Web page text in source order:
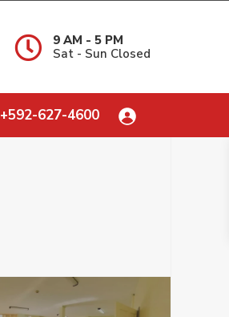
9 AM - 5 PM
Sat - Sun Closed
+592-627-4600